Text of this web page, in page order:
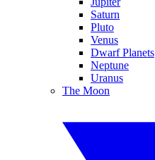
Saturn
Pluto
Venus
Dwarf Planets
Neptune
Uranus
The Moon